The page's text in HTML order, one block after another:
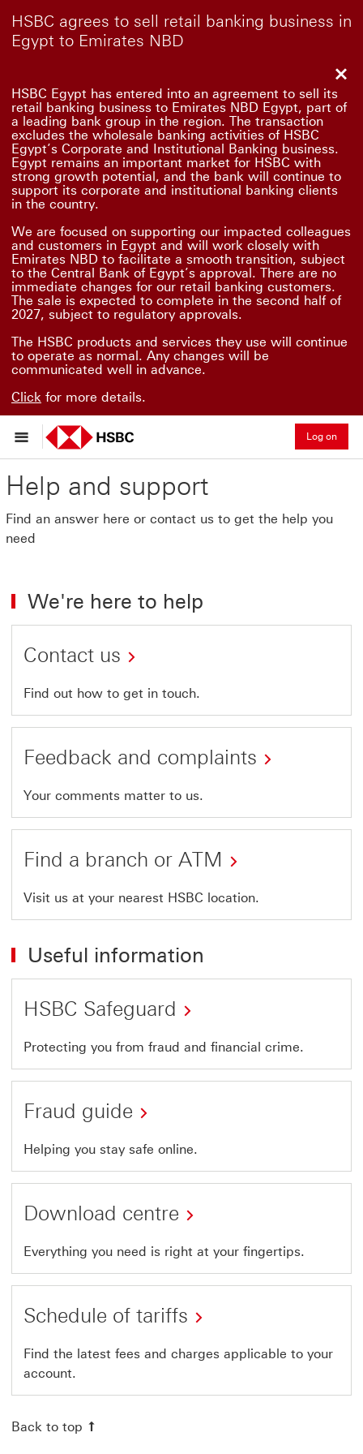
HSBC agrees to sell retail banking business in
Egypt to Emirates NBD
HSBC Egypt has entered into an agreement to sell its
retail banking business to Emirates NBD Egypt, part of
a leading bank group in the region. The transaction
excludes the wholesale banking activities of HSBC
Egypt’s Corporate and Institutional Banking business.
Egypt remains an important market for HSBC with
strong growth potential, and the bank will continue to
support its corporate and institutional banking clients
in the country.
We are focused on supporting our impacted colleagues
and customers in Egypt and will work closely with
Emirates NBD to facilitate a smooth transition, subject
to the Central Bank of Egypt’s approval. There are no
immediate changes for our retail banking customers.
The sale is expected to complete in the second half of
2027, subject to regulatory approvals.
The HSBC products and services they use will continue
to operate as normal. Any changes will be
communicated well in advance.
Click for more details.
Log on
Help and support
Find an answer here or contact us to get the help you
need
We're here to help
Contact us
Find out how to get in touch.
Feedback and complaints
Your comments matter to us.
Find a branch or ATM
Visit us at your nearest HSBC location.
Useful information
HSBC Safeguard
Protecting you from fraud and financial crime.
Fraud guide
Helping you stay safe online.
Download centre
Everything you need is right at your fingertips.
Schedule of tariffs
Find the latest fees and charges applicable to your
account.
Back to top